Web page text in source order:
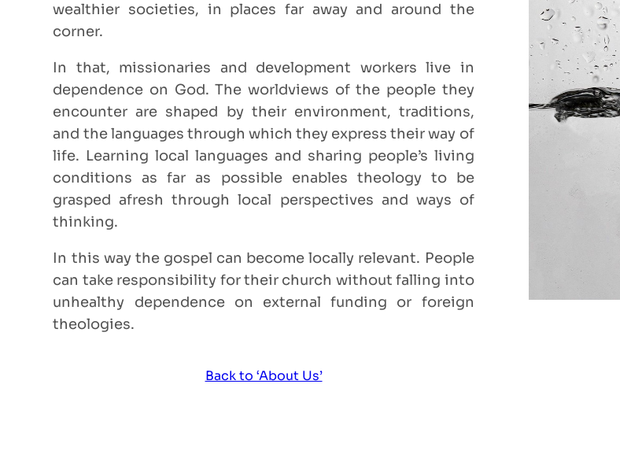
wealthier societies, in places far away and around the
corner.
In that, missionaries and development workers live in
dependence on God. The worldviews of the people they
encounter are shaped by their environment, traditions,
and the languages through which they express their way of
life. Learning local languages and sharing people’s living
conditions as far as possible enables theology to be
grasped afresh through local perspectives and ways of
thinking.
In this way the gospel can become locally relevant. People
can take responsibility for their church without falling into
unhealthy dependence on external funding or foreign
theologies.
Back to ‘About Us’